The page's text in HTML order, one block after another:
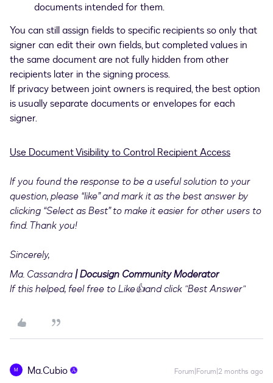
documents intended for them.
You can still assign fields to specific recipients so only that
signer can edit their own fields, but completed values in
the same document are not fully hidden from other
recipients later in the signing process.
If privacy between joint owners is required, the best option
is usually separate documents or envelopes for each
signer.
Use Document Visibility to Control Recipient Access
If you found the response to be a useful solution to your
question, please “like” and mark it as the best answer by
clicking “Select as Best” to make it easier for other users to
find. Thank you!
Sincerely,
Ma. Cassandra| Docusign Community Moderator
If this helped, feel free to Like👍and click "Best Answer"
M Ma.Cubio Forum|Forum|2 months ago